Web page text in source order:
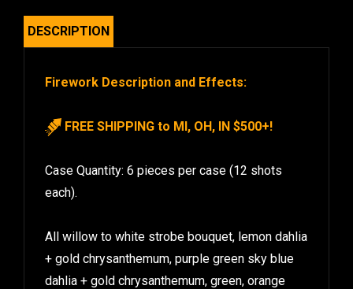
DESCRIPTION
Firework Description and Effects:
FREE SHIPPING to MI, OH, IN $500+!
Case Quantity: 6 pieces per case (12 shots
each).
All willow to white strobe bouquet, lemon dahlia
+ gold chrysanthemum, purple green sky blue
dahlia + gold chrysanthemum, green, orange